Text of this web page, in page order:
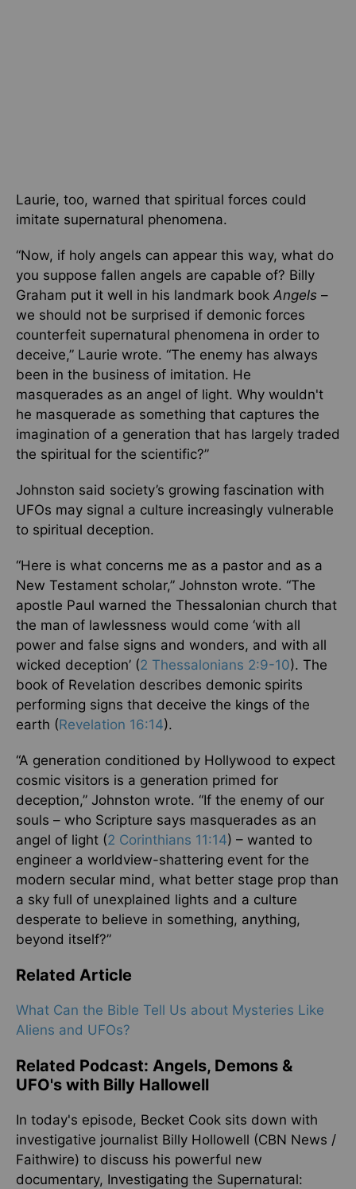
Laurie, too, warned that spiritual forces could
imitate supernatural phenomena.
“Now, if holy angels can appear this way, what do
you suppose fallen angels are capable of? Billy
Graham put it well in his landmark book Angels –
we should not be surprised if demonic forces
counterfeit supernatural phenomena in order to
deceive,” Laurie wrote. “The enemy has always
been in the business of imitation. He
masquerades as an angel of light. Why wouldn't
he masquerade as something that captures the
imagination of a generation that has largely traded
the spiritual for the scientific?”
Johnston said society’s growing fascination with
UFOs may signal a culture increasingly vulnerable
to spiritual deception.
“Here is what concerns me as a pastor and as a
New Testament scholar,” Johnston wrote. “The
apostle Paul warned the Thessalonian church that
the man of lawlessness would come ‘with all
power and false signs and wonders, and with all
wicked deception’ (2 Thessalonians 2:9-10). The
book of Revelation describes demonic spirits
performing signs that deceive the kings of the
earth (Revelation 16:14).
“A generation conditioned by Hollywood to expect
cosmic visitors is a generation primed for
deception,” Johnston wrote. “If the enemy of our
souls – who Scripture says masquerades as an
angel of light (2 Corinthians 11:14) – wanted to
engineer a worldview-shattering event for the
modern secular mind, what better stage prop than
a sky full of unexplained lights and a culture
desperate to believe in something, anything,
beyond itself?”
Related Article
What Can the Bible Tell Us about Mysteries Like
Aliens and UFOs?
Related Podcast: Angels, Demons &
UFO's with Billy Hallowell
In today's episode, Becket Cook sits down with
investigative journalist Billy Hollowell (CBN News /
Faithwire) to discuss his powerful new
documentary, Investigating the Supernatural: